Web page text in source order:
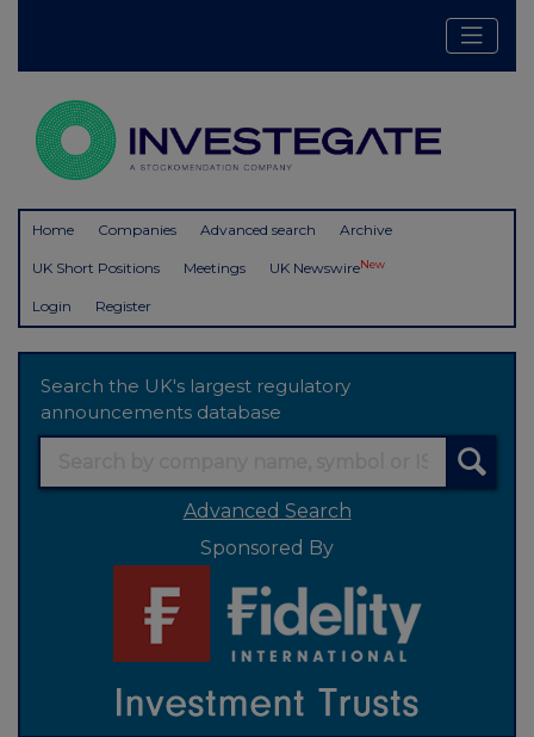
Home Companies Advanced search Archive
UK Short Positions Meetings UK NewswireNew
Login Register
Search the UK's largest regulatory
announcements database
Advanced Search
Sponsored By